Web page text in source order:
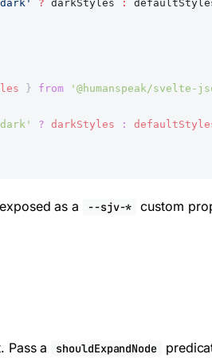
? darkStyles :
} from '@humanspeak/
? darkStyles :
as a --sjv-* custom
Pass a shouldExpandNode